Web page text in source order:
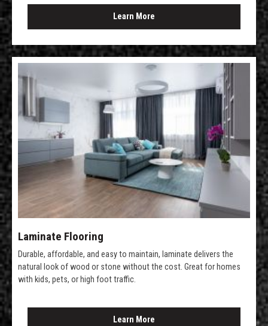
Learn More
Laminate Flooring
Durable, affordable, and easy to maintain, laminate delivers the
natural look of wood or stone without the cost. Great for homes
with kids, pets, or high foot traffic.
Learn More